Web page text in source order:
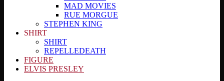
MAD MOVIES
RUE MORGUE
STEPHEN KING
SHIRT
SHIRT
REPELLEDEATH
FIGURE
ELVIS PRESLEY